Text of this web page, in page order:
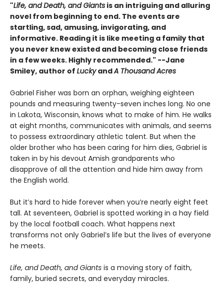
"Life, and Death, and Giants is an intriguing and alluring
novel from beginning to end. The events are
startling, sad, amusing, invigorating, and
informative. Reading it is like meeting a family that
you never knew existed and becoming close friends
in a few weeks. Highly recommended." --Jane
Smiley, author of LuckyandA Thousand Acres
Gabriel Fisher was born an orphan, weighing eighteen
pounds and measuring twenty-seven inches long. No one
in Lakota, Wisconsin, knows what to make of him. He walks
at eight months, communicates with animals, and seems
to possess extraordinary athletic talent. But when the
older brother who has been caring for him dies, Gabriel is
taken in by his devout Amish grandparents who
disapprove of all the attention and hide him away from
the English world.
But it’s hard to hide forever when you’re nearly eight feet
tall. At seventeen, Gabriel is spotted working in a hay field
by the local football coach. What happens next
transforms not only Gabriel’s life but the lives of everyone
he meets.
Life, and Death, and Giants is a moving story of faith,
family, buried secrets, and everyday miracles.